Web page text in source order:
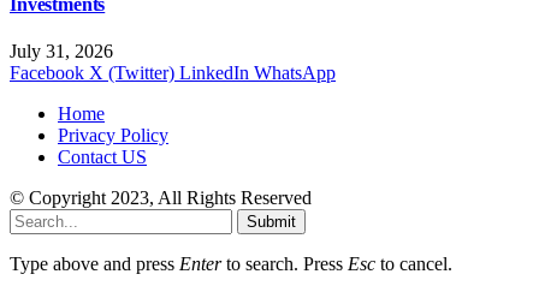
July 31, 2026
Facebook X (Twitter) LinkedIn WhatsApp
Home
Privacy Policy
Contact US
© Copyright 2023, All Rights Reserved
Submit
Type above and press Enterto search. Press Esc to cancel.